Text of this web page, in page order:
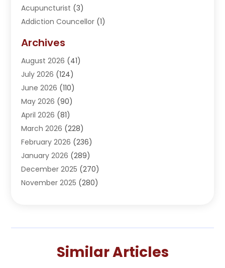
Acupuncturist (3)
Addiction Councellor (1)
Adoption (1)
Adventure Sports Center
Advertising Agency
Advertising And Marketing
Agricultural Service
Agriculture(3)
Agronomy(3)
AI(1)
Air Conditioning(31)
Air Conditioning Contractor
Air Distribution(5)
Alternative Medicine Practitioner(2)
Archives
August 2026 (41)
July 2026 (124)
June 2026 (110)
May 2026 (90)
April 2026 (81)
March 2026 (228)
February 2026 (236)
January 2026 (289)
December 2025 (270)
November 2025 (280)
(282)
Similar Articles